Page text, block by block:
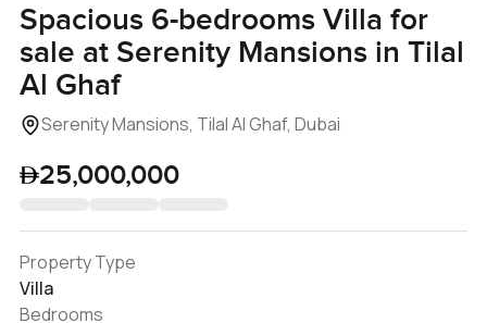
Spacious 6-bedrooms Villa for
sale at Serenity Mansions in Tilal
Al Ghaf
Serenity Mansions, Tilal Al Ghaf, Dubai
25,000,000
Property Type
Villa
Bedrooms